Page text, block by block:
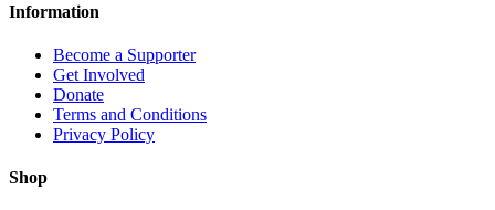
Information
Become a Supporter
Get Involved
Donate
Terms and Conditions
Privacy Policy
Shop